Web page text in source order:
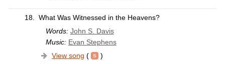
18.
What Was Witnessed in the Heavens?
Words: John S. Davis
Music: Evan Stephens
View song (
)